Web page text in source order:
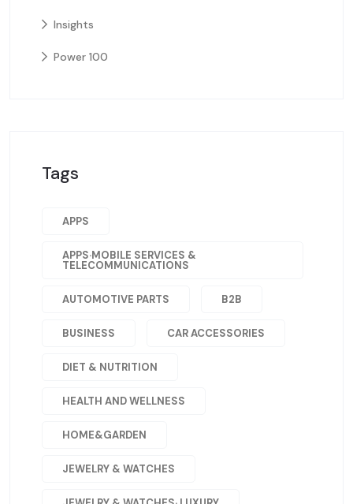
Insights
Power 100
Tags
APPS
APPS·MOBILE SERVICES &
TELECOMMUNICATIONS
AUTOMOTIVE PARTS B2B
BUSINESS CAR ACCESSORIES
DIET & NUTRITION
HEALTH AND WELLNESS
HOME&GARDEN
JEWELRY & WATCHES